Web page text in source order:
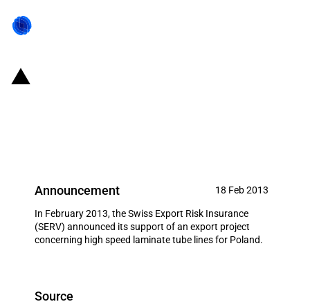
Announcement 18 Feb 2013
In February 2013, the Swiss Export Risk Insurance
(SERV) announced its support of an export project
concerning high speed laminate tube lines for Poland.
Source